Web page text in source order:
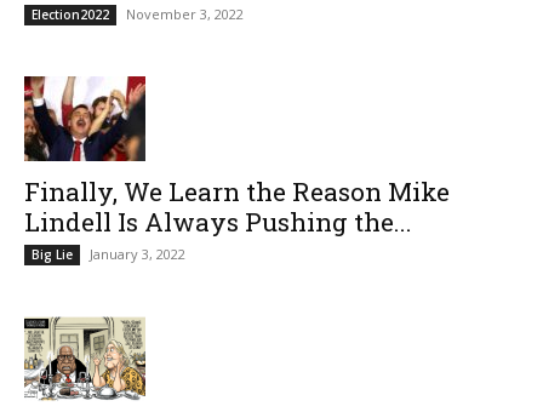
Election2022 November 3, 2022
Finally, We Learn the Reason Mike
Lindell Is Always Pushing the...
Big Lie January 3, 2022